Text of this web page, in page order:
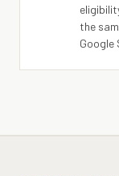
the
Google